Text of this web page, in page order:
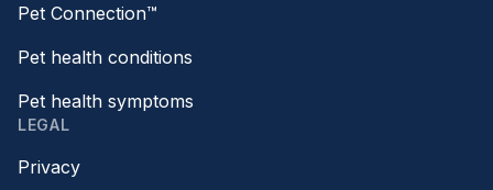
Pet Connection™
Pet health conditions
Pet health symptoms
LEGAL
Privacy